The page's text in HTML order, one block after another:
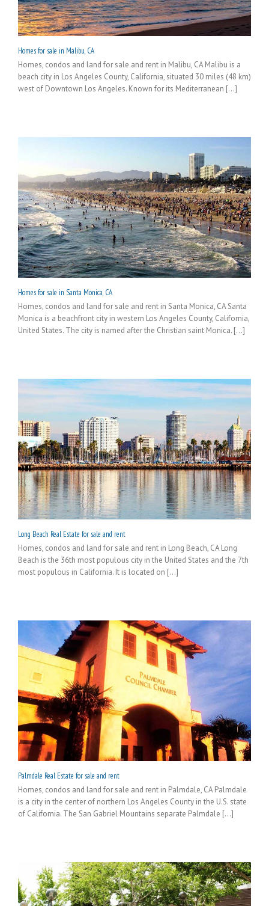
Homes for sale in Malibu, CA
Homes, condos and land for sale and rent in Malibu, CA Malibu is a
beach city in Los Angeles County, California, situated 30 miles (48 km)
west of Downtown Los Angeles. Known for its Mediterranean [...]
Homes for sale in Santa Monica, CA
Homes, condos and land for sale and rent in Santa Monica, CA Santa
Monica is a beachfront city in western Los Angeles County, California,
United States. The city is named after the Christian saint Monica. [...]
Long Beach Real Estate for sale and rent
Homes, condos and land for sale and rent in Long Beach, CA Long
Beach is the 36th most populous city in the United States and the 7th
most populous in California. It is located on [...]
Palmdale Real Estate for sale and rent
Homes, condos and land for sale and rent in Palmdale, CA Palmdale
is a city in the center of northern Los Angeles County in the U.S. state
of California. The San Gabriel Mountains separate Palmdale [...]